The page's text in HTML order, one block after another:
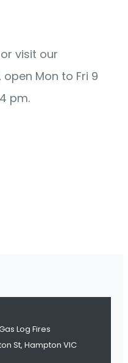
visit our
Mon to Fri 9
pm.
Log Fires
St, Hampton VIC